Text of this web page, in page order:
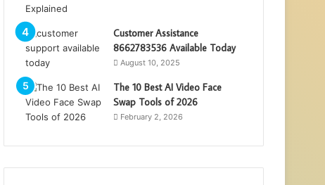
Customer Assistance
8662783536 Available Today
August 10, 2025
The 10 Best AI Video Face
Swap Tools of 2026
February 2, 2026